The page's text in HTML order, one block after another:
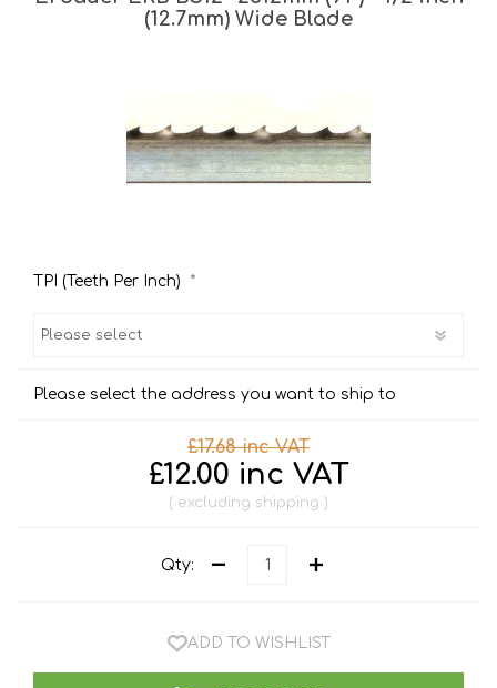
(12.7mm) Wide Blade
TPI (Teeth Per Inch) *
Please select the address you want to ship to
£17.68 inc VAT
£12.00 inc VAT
excluding shipping
Qty:
ADD TO WISHLIST